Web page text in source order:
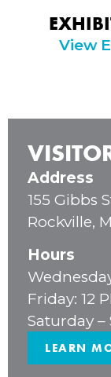
View
Address
155 Gibbs
Rockville,
Hours
Friday: 12
Saturday –
LEARN